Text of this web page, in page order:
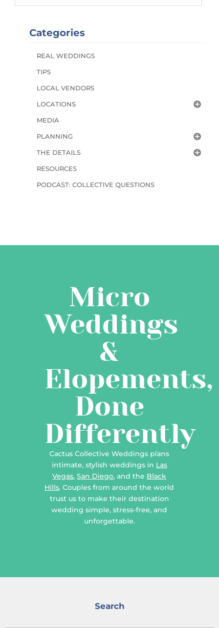
Categories
REAL WEDDINGS
TIPS
LOCAL VENDORS
LOCATIONS
MEDIA
PLANNING
THE DETAILS
RESOURCES
PODCAST: COLLECTIVE QUESTIONS
Micro
Weddings
&
Elopements,
Done
Differently
Cactus Collective Weddings plans
intimate, stylish weddings in Las
Vegas,San Diego, and the Black
Hills. Couples from around the world
trust us to make their destination
wedding simple, stress-free, and
unforgettable.
Search